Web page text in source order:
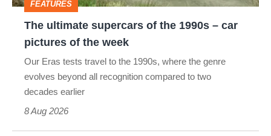
car
pictures
week
FEATURES
The ultimate supercars of the 1990s – car
pictures of the week
Our Eras tests travel to the 1990s, where the genre
evolves beyond all recognition compared to two
decades earlier
8 Aug 2026